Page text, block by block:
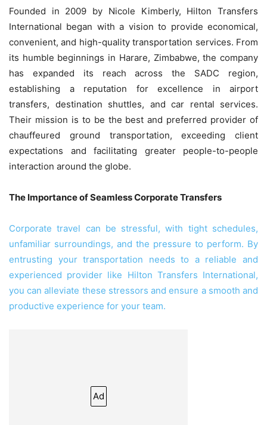
Founded in 2009 by Nicole Kimberly, Hilton Transfers
International began with a vision to provide economical,
convenient, and high-quality transportation services. From
its humble beginnings in Harare, Zimbabwe, the company
has expanded its reach across the SADC region,
establishing a reputation for excellence in airport
transfers, destination shuttles, and car rental services.
Their mission is to be the best and preferred provider of
chauffeured ground transportation, exceeding client
expectations and facilitating greater people-to-people
interaction around the globe.
The Importance of Seamless Corporate Transfers
Corporate travel can be stressful, with tight schedules,
unfamiliar surroundings, and the pressure to perform. By
entrusting your transportation needs to a reliable and
experienced provider like Hilton Transfers International,
you can alleviate these stressors and ensure a smooth and
productive experience for your team.
Ad